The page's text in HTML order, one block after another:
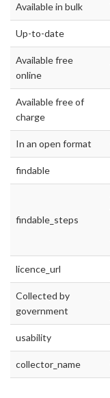
Available in bulk
Up-to-date
Available free
online
Available free of
charge
In an open format
findable
findable_steps
licence_url
Collected by
government
usability
collector_name